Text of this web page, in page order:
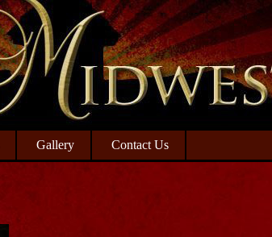
Gallery Contact Us